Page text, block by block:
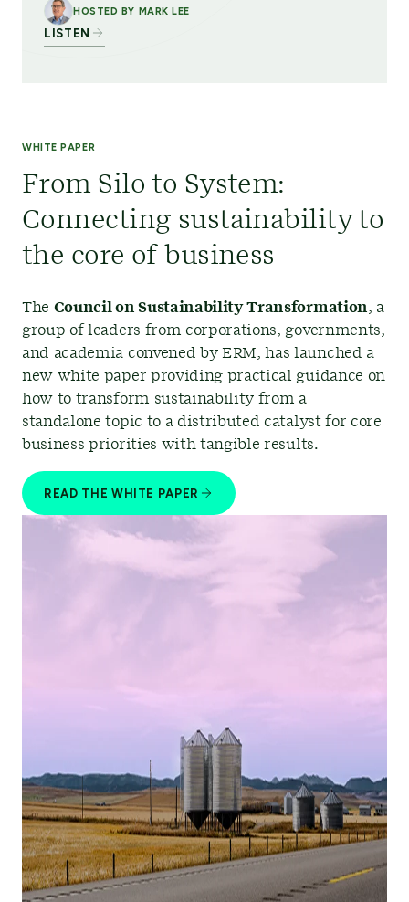
HOSTED BY MARK LEE
LISTEN
WHITE PAPER
From Silo to System:
Connecting sustainability to
the core of business
The Council on Sustainability Transformation, a
group of leaders from corporations, governments,
and academia convened by ERM, has launched a
new white paper providing practical guidance on
how to transform sustainability from a
standalone topic to a distributed catalyst for core
business priorities with tangible results.
READ THE WHITE PAPER